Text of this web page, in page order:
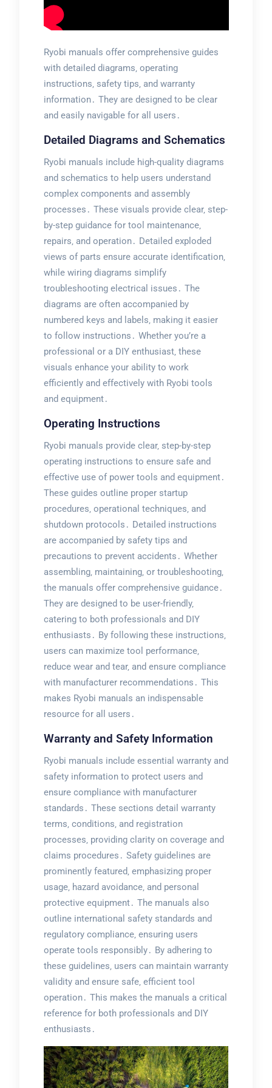
Ryobi manuals offer comprehensive guides
with detailed diagrams‚ operating
instructions‚ safety tips‚ and warranty
information․ They are designed to be clear
and easily navigable for all users․
Detailed Diagrams and Schematics
Ryobi manuals include high-quality diagrams
and schematics to help users understand
complex components and assembly
processes․ These visuals provide clear‚ step-
by-step guidance for tool maintenance‚
repairs‚ and operation․ Detailed exploded
views of parts ensure accurate identification‚
while wiring diagrams simplify
troubleshooting electrical issues․ The
diagrams are often accompanied by
numbered keys and labels‚ making it easier
to follow instructions․ Whether you’re a
professional or a DIY enthusiast‚ these
visuals enhance your ability to work
efficiently and effectively with Ryobi tools
and equipment․
Operating Instructions
Ryobi manuals provide clear‚ step-by-step
operating instructions to ensure safe and
effective use of power tools and equipment․
These guides outline proper startup
procedures‚ operational techniques‚ and
shutdown protocols․ Detailed instructions
are accompanied by safety tips and
precautions to prevent accidents․ Whether
assembling‚ maintaining‚ or troubleshooting‚
the manuals offer comprehensive guidance․
They are designed to be user-friendly‚
catering to both professionals and DIY
enthusiasts․ By following these instructions‚
users can maximize tool performance‚
reduce wear and tear‚ and ensure compliance
with manufacturer recommendations․ This
makes Ryobi manuals an indispensable
resource for all users․
Warranty and Safety Information
Ryobi manuals include essential warranty and
safety information to protect users and
ensure compliance with manufacturer
standards․ These sections detail warranty
terms‚ conditions‚ and registration
processes‚ providing clarity on coverage and
claims procedures․ Safety guidelines are
prominently featured‚ emphasizing proper
usage‚ hazard avoidance‚ and personal
protective equipment․ The manuals also
outline international safety standards and
regulatory compliance‚ ensuring users
operate tools responsibly․ By adhering to
these guidelines‚ users can maintain warranty
validity and ensure safe‚ efficient tool
operation․ This makes the manuals a critical
reference for both professionals and DIY
enthusiasts․